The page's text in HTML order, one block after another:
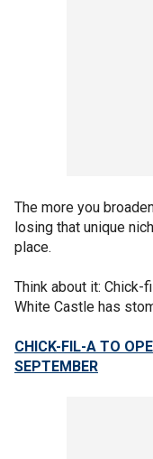
The more you
losing that unique
place.
Think about it: Chick-
White Castle has
CHICK-FIL-A TO
SEPTEMBER